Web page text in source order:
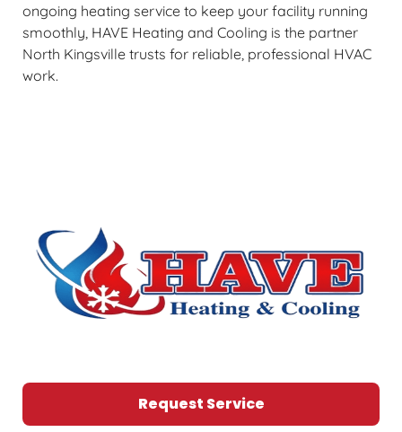
ongoing heating service to keep your facility running
smoothly, HAVE Heating and Cooling is the partner
North Kingsville trusts for reliable, professional HVAC
work.
Request Service